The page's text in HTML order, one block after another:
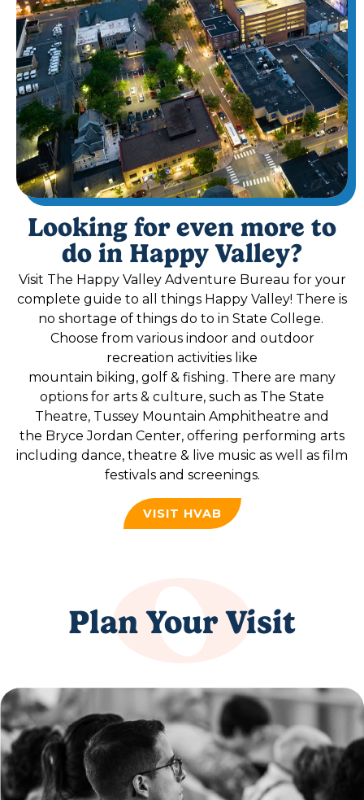
Looking for even more to
do in Happy Valley?
Visit The Happy Valley Adventure Bureau for your
complete guide to all things Happy Valley! There is
no shortage of things do to in State College.
Choose from various indoor and outdoor
recreation activities like
mountain biking, golf & fishing. There are many
options for arts & culture, such as The State
Theatre, Tussey Mountain Amphitheatre and
the Bryce Jordan Center, offering performing arts
including dance, theatre & live music as well as film
festivals and screenings.
VISIT HVAB
Plan Your Visit